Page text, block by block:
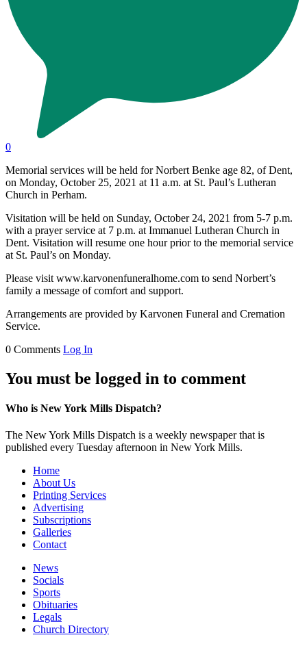
0
Memorial services will be held for Norbert Benke age 82, of Dent,
on Monday, October 25, 2021 at 11 a.m. at St. Paul’s Lutheran
Church in Perham.
Visitation will be held on Sunday, October 24, 2021 from 5-7 p.m.
with a prayer service at 7 p.m. at Immanuel Lutheran Church in
Dent. Visitation will resume one hour prior to the memorial service
at St. Paul’s on Monday.
Please visit www.karvonenfuneralhome.com to send Norbert’s
family a message of comfort and support.
Arrangements are provided by Karvonen Funeral and Cremation
Service.
0 Comments Log In
You must be logged in to comment
Who is New York Mills Dispatch?
The New York Mills Dispatch is a weekly newspaper that is
published every Tuesday afternoon in New York Mills.
Home
About Us
Printing Services
Advertising
Subscriptions
Galleries
Contact
News
Socials
Sports
Obituaries
Legals
Church Directory